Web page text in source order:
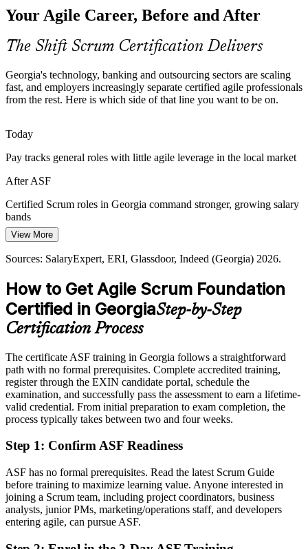
Scrum Master
Product Owner
Agile Project Manager
Agile Coach
National programmes aim to upskill thousands of IT specialists, yet
many professionals lack formal agile grounding. Foundation
certification closes that awareness gap quickly.
Sources: Enterprise Georgia, Georgia Today, PMCG (IT sector);
TechBehemoths, Glassdoor (Georgia) 2024-2026.
Your Agile Career, Before and After
The Shift Scrum Certification Delivers
Georgia's technology, banking and outsourcing sectors are scaling
fast, and employers increasingly separate certified agile professionals
from the rest. Here is which side of that line you want to be on.
Today
Pay tracks general roles with little agile leverage in the local market
After ASF
Certified Scrum roles in Georgia command stronger, growing salary
bands
Today
Overlooked for agile roles that ask for recognised Scrum knowledge
After ASF
Eligible for Scrum team member, Scrum Master and Product Owner
openings
Comfortable with tasks, but unsure of Scrum roles, events and
artefacts
After ASF
Fluent in the Scrum framework and the agile way of working
Before
Agile awareness picked up informally on the job
Now you have
View More
Sources: SalaryExpert, ERI, Glassdoor, Indeed (Georgia) 2026.
How to Get Agile Scrum Foundation
Certified in GeorgiaStep-by-Step
Certification Process
The certificate ASF training in Georgia follows a straightforward
path with no formal prerequisites. Complete accredited training,
register through the EXIN candidate portal, schedule the
examination, and successfully pass the assessment to earn a lifetime-
valid credential. From initial preparation to exam completion, the
process typically takes between two and four weeks.
Step 1: Confirm ASF Readiness
ASF has no formal prerequisites. Read the latest Scrum Guide
before training to maximize learning value. Anyone interested in
joining a Scrum team, including project coordinators, business
analysts, junior PMs, marketing/operations staff, and developers
entering agile, can pursue ASF.